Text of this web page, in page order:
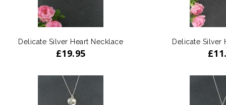
Delicate Silver Heart Necklace
£19.95
Delicate Silver
£